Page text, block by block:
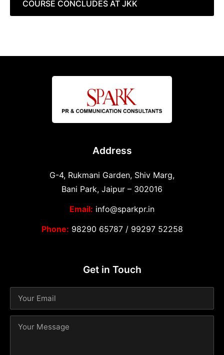
COURSE CONCLUDES AT JKK
Address
G-4, Rukmani Garden, Shiv Marg,
Bani Park, Jaipur – 302016
Email: info@sparkpr.in
Phone: 98290 65787/ 99297 52258
Get in Touch